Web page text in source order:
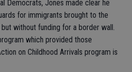
Democrats, Jones made clear he
for immigrants brought to the
without funding for a border wall.
which provided those
on Childhood Arrivals program is